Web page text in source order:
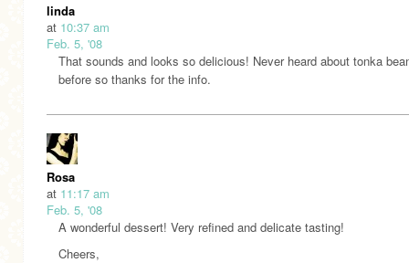
linda
at 10:37 am
Feb. 5, '08
That sounds and looks so delicious! Never heard about tonka
before so thanks for the info.
Rosa
at 11:17 am
Feb. 5, '08
A wonderful dessert! Very refined and delicate tasting!
Cheers,